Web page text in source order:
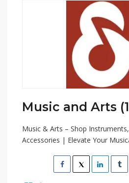
Music and Arts
Music & Arts – Shop
Accessories | Elevate Your